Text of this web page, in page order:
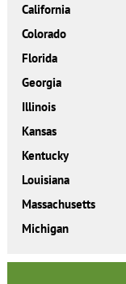
California
Colorado
Florida
Georgia
Illinois
Kansas
Kentucky
Louisiana
Massachusetts
Michigan